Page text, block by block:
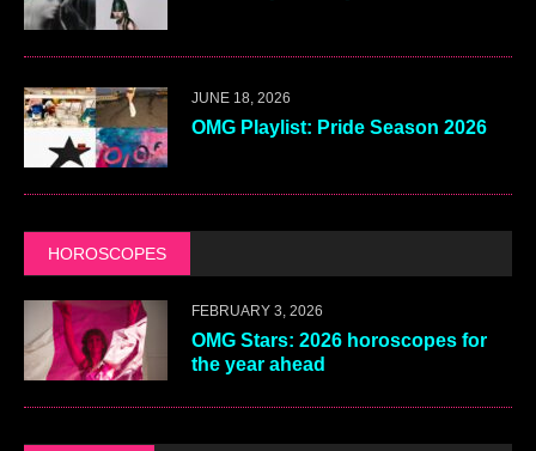
JUNE 18, 2026
OMG Playlist: Pride Season 2026
HOROSCOPES
FEBRUARY 3, 2026
OMG Stars: 2026 horoscopes for
the year ahead